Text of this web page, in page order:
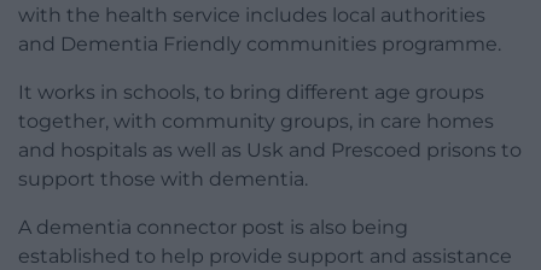
with the health service includes local authorities
and Dementia Friendly communities programme.
It works in schools, to bring different age groups
together, with community groups, in care homes
and hospitals as well as Usk and Prescoed prisons to
support those with dementia.
A dementia connector post is also being
established to help provide support and assistance